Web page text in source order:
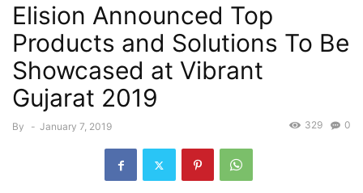
Elision Announced Top
Products and Solutions To Be
Showcased at Vibrant
Gujarat 2019
By - January 7, 2019 0
329